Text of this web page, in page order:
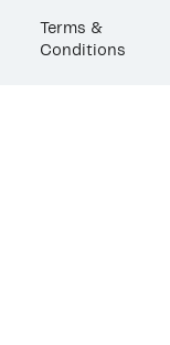
Terms &
Conditions